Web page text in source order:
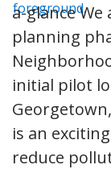
a-glance
planning
initial pilot
is an
reduce